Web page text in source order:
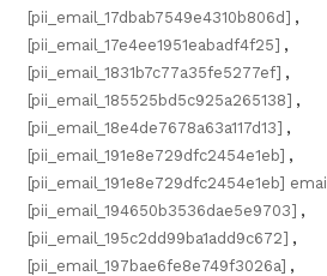
[pii_email_17dbab7549e4310b806d] ,
[pii_email_17e4ee1951eabadf4f25] ,
[pii_email_1831b7c77a35fe5277ef] ,
[pii_email_185525bd5c925a265138] ,
[pii_email_18e4de7678a63a117d13] ,
[pii_email_191e8e729dfc2454e1eb] ,
[pii_email_191e8e729dfc2454e1eb] email
[pii_email_194650b3536dae5e9703] ,
[pii_email_195c2dd99ba1add9c672] ,
[pii_email_197bae6fe8e749f3026a] ,